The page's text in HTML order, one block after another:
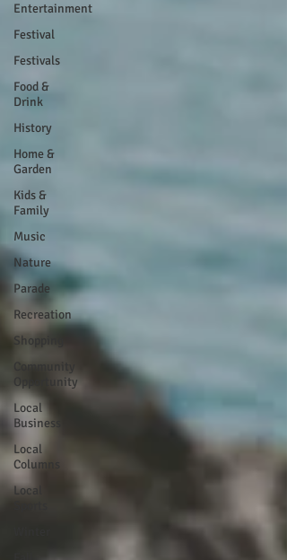
Entertainment
Festival
Festivals
Food &
Drink
History
Home &
Garden
Kids &
Family
Music
Nature
Parade
Recreation
Shopping
Community
Opportunity
Local
Business
Local
Columns
Local